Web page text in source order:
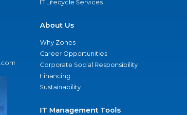
IT Lifecycle Services
About Us
Why Zones
Career Opportunities
Corporate Social Responsibility
Financing
Sustainability
IT Management Tools